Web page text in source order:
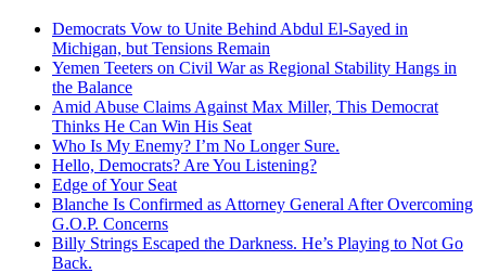
Democrats Vow to Unite Behind Abdul El-Sayed in
Michigan, but Tensions Remain
Yemen Teeters on Civil War as Regional Stability Hangs in
the Balance
Amid Abuse Claims Against Max Miller, This Democrat
Thinks He Can Win His Seat
Who Is My Enemy? I’m No Longer Sure.
Hello, Democrats? Are You Listening?
Edge of Your Seat
Blanche Is Confirmed as Attorney General After Overcoming
G.O.P. Concerns
Billy Strings Escaped the Darkness. He’s Playing to Not Go
Back.